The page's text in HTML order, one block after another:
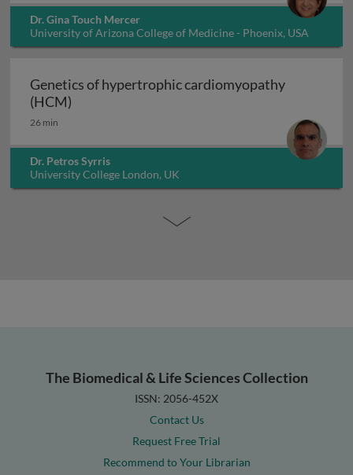
Dr. Gina Touch Mercer
University of Arizona College of Medicine - Phoenix, USA
Genetics of hypertrophic cardiomyopathy
(HCM)
26 min
Dr. Petros Syrris
University College London, UK
The Biomedical & Life Sciences Collection
ISSN: 2056-452X
Contact Us
Request Free Trial
Recommend to Your Librarian